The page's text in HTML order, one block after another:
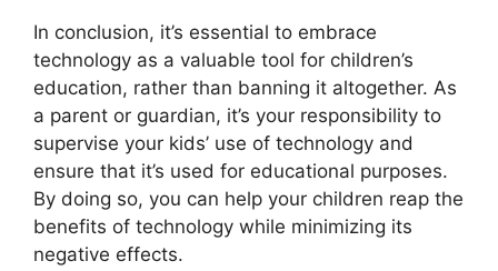
In conclusion, it’s essential to embrace
technology as a valuable tool for children’s
education, rather than banning it altogether. As
a parent or guardian, it’s your responsibility to
supervise your kids’ use of technology and
ensure that it’s used for educational purposes.
By doing so, you can help your children reap the
benefits of technology while minimizing its
negative effects.